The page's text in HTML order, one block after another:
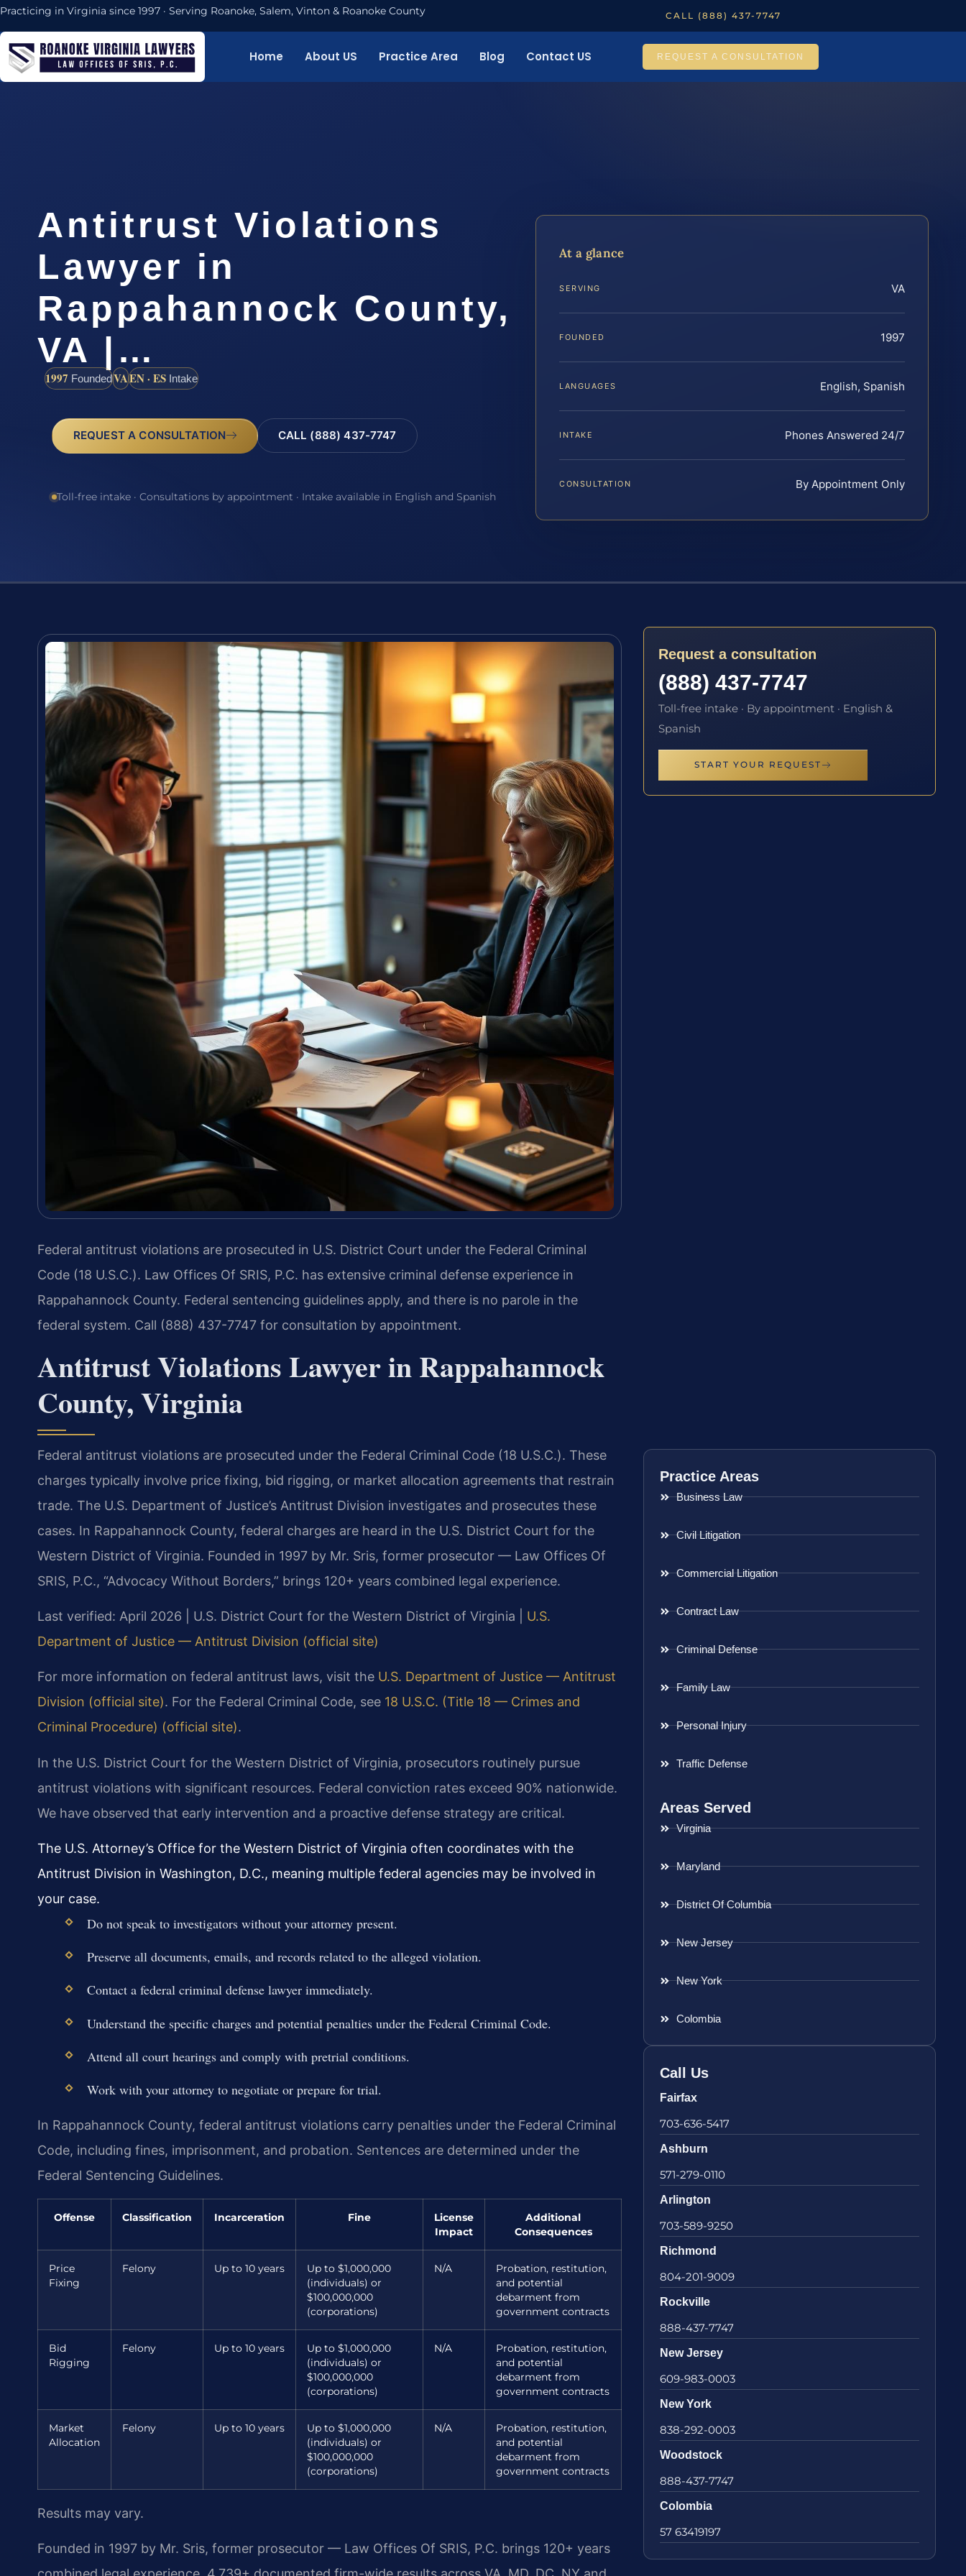
Practicing in Virginia since 1997 · Serving Roanoke, Salem, Vinton & Roanoke County CALL (888) 437-7747
Home About US Practice Area Blog Contact US REQUEST A CONSULTATION
Antitrust Violations
Lawyer in
Rappahannock County,
VA |…
1997 FoundedVAEN · ES Intake
REQUEST A CONSULTATION CALL (888) 437-7747
Toll-free intake · Consultations by appointment · Intake available in English and Spanish
At a glance
SERVING VA
FOUNDED 1997
LANGUAGES English, Spanish
INTAKE Phones Answered 24/7
CONSULTATION By Appointment Only
Federal antitrust violations are prosecuted in U.S. District Court under the Federal Criminal
Code (18 U.S.C.). Law Offices Of SRIS, P.C. has extensive criminal defense experience in
Rappahannock County. Federal sentencing guidelines apply, and there is no parole in the
federal system. Call (888) 437-7747 for consultation by appointment.
Antitrust Violations Lawyer in Rappahannock
County, Virginia
Federal antitrust violations are prosecuted under the Federal Criminal Code (18 U.S.C.). These
charges typically involve price fixing, bid rigging, or market allocation agreements that restrain
trade. The U.S. Department of Justice’s Antitrust Division investigates and prosecutes these
cases. In Rappahannock County, federal charges are heard in the U.S. District Court for the
Western District of Virginia. Founded in 1997 by Mr. Sris, former prosecutor — Law Offices Of
SRIS, P.C., “Advocacy Without Borders,” brings 120+ years combined legal experience.
Last verified: April 2026 | U.S. District Court for the Western District of Virginia | U.S.
Department of Justice — Antitrust Division (official site)
For more information on federal antitrust laws, visit the U.S. Department of Justice — Antitrust
Division (official site). For the Federal Criminal Code, see 18 U.S.C. (Title 18 — Crimes and
Criminal Procedure) (official site).
In the U.S. District Court for the Western District of Virginia, prosecutors routinely pursue
antitrust violations with significant resources. Federal conviction rates exceed 90% nationwide.
We have observed that early intervention and a proactive defense strategy are critical.
The U.S. Attorney’s Office for the Western District of Virginia often coordinates with the
Antitrust Division in Washington, D.C., meaning multiple federal agencies may be involved in
your case.
Do not speak to investigators without your attorney present.
Preserve all documents, emails, and records related to the alleged violation.
Contact a federal criminal defense lawyer immediately.
Understand the specific charges and potential penalties under the Federal Criminal Code.
Attend all court hearings and comply with pretrial conditions.
Work with your attorney to negotiate or prepare for trial.
In Rappahannock County, federal antitrust violations carry penalties under the Federal Criminal
Code, including fines, imprisonment, and probation. Sentences are determined under the
Federal Sentencing Guidelines.
Offense Classification Incarceration Fine
License
Impact
Additional
Consequences
Price
Fixing
Felony Up to 10 years
Up to $1,000,000
(individuals) or
$100,000,000
(corporations)
N/A
Probation, restitution,
and potential
debarment from
government contracts
Bid
Rigging
Felony Up to 10 years
Up to $1,000,000
(individuals) or
$100,000,000
(corporations)
N/A
Probation, restitution,
and potential
debarment from
government contracts
Market
Allocation
Felony Up to 10 years
Up to $1,000,000
(individuals) or
$100,000,000
(corporations)
N/A
Probation, restitution,
and potential
debarment from
government contracts
Results may vary.
Founded in 1997 by Mr. Sris, former prosecutor — Law Offices Of SRIS, P.C. brings 120+ years
Request a consultation
(888) 437-7747
Toll-free intake · By appointment · English &
Spanish
START YOUR REQUEST
Practice Areas
Business Law
Civil Litigation
Commercial Litigation
Contract Law
Criminal Defense
Family Law
Personal Injury
Traffic Defense
Areas Served
Virginia
Maryland
District Of Columbia
New Jersey
New York
Colombia
Call Us
Fairfax
703-636-5417
Ashburn
571-279-0110
Arlington
703-589-9250
Richmond
804-201-9009
Rockville
888-437-7747
New Jersey
609-983-0003
New York
838-292-0003
Woodstock
888-437-7747
Colombia
57 63419197